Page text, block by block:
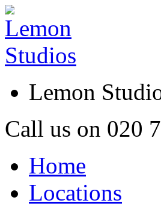
Lemon
Call us on 020
Home
Locations